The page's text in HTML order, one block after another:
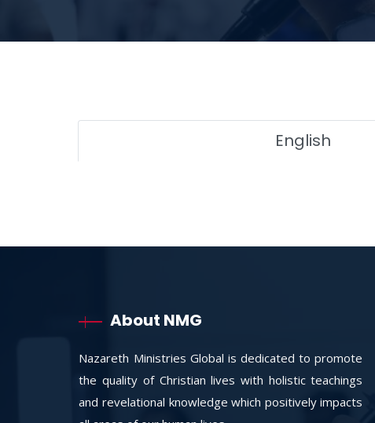
English
About NMG
Nazareth Ministries Global is dedicated to promote
the quality of Christian lives with holistic teachings
and revelational knowledge which positively impacts